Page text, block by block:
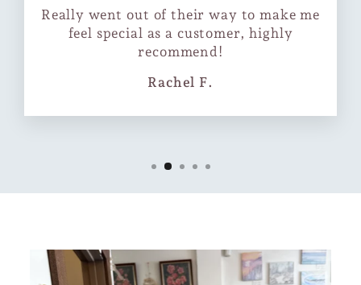
Really went out of their way to make me
feel special as a customer, highly
recommend!
Rachel F.